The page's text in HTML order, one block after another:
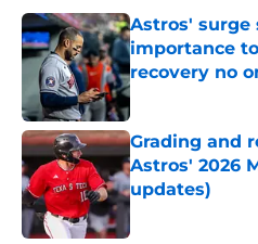
Astros' surge
importance
recovery no
Published by on
Grading and
Astros' 2026
updates)
Published by on